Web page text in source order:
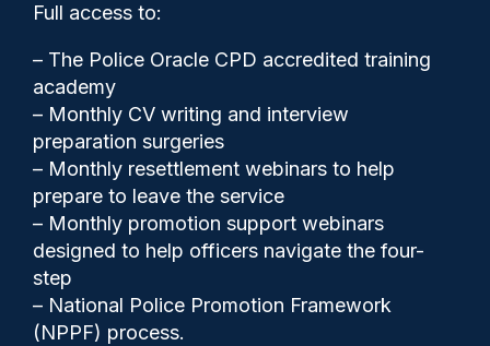
Full access to:
– The Police Oracle CPD accredited training
academy
– Monthly CV writing and interview
preparation surgeries
– Monthly resettlement webinars to help
prepare to leave the service
– Monthly promotion support webinars
designed to help officers navigate the four-
step
– National Police Promotion Framework
(NPPF) process.
Clive Hammond 18/02/2025